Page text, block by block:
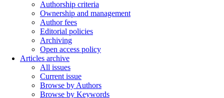
Authorship criteria
Ownership and management
Author fees
Editorial policies
Archiving
Open access policy
Articles archive
All issues
Current issue
Browse by Authors
Browse by Keywords